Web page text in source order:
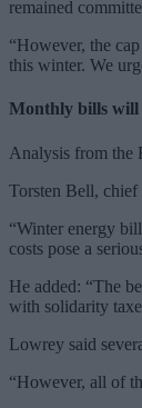
remained
“However, the
this winter. We
Monthly bills will
Analysis from the
Torsten Bell, chief
“Winter energy
costs pose a
He added: “The
with solidarity
Lowrey said
“However, all of